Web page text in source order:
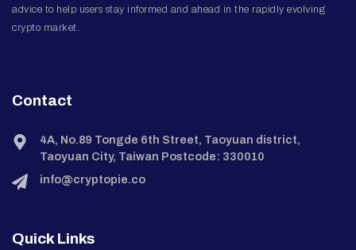
advice to help users stay informed and ahead in the rapidly evolving
crypto market.
Contact
4A, No.89 Tongde 6th Street, Taoyuan district,
Taoyuan City, Taiwan Postcode: 330010
info@cryptopie.co
Quick Links